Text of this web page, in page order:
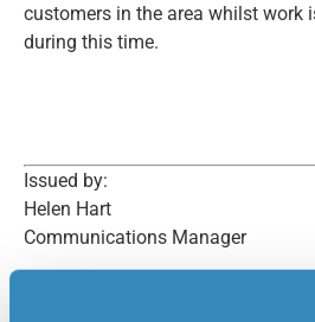
customers in the area whilst work
during this time.
Issued by:
Helen Hart
Communications Manager